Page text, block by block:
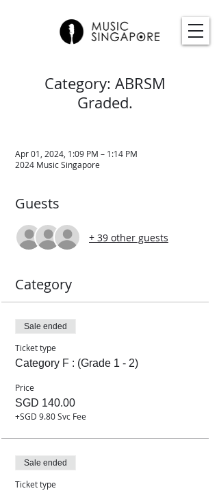
Category: ABRSM
Graded.
Apr 01, 2024, 1:09 PM – 1:14 PM
2024 Music Singapore
Guests
+ 39 other guests
Category
Sale ended
Ticket type
Category F : (Grade 1 - 2)
Price
SGD 140.00
+SGD 9.80 Svc Fee
Sale ended
Ticket type